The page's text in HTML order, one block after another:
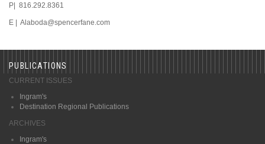
P| 816.292.8361
E | Alaboda@spencerfane.com
PUBLICATIONS
CURRENT ISSUES
Ingram's
Destination Regional Publications
ARCHIVES
Ingram's